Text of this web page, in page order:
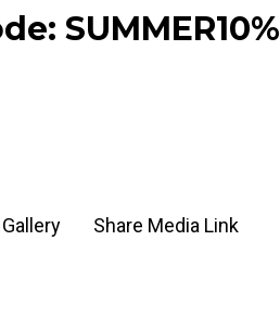
SUMMER10%
Gallery Share Media Link